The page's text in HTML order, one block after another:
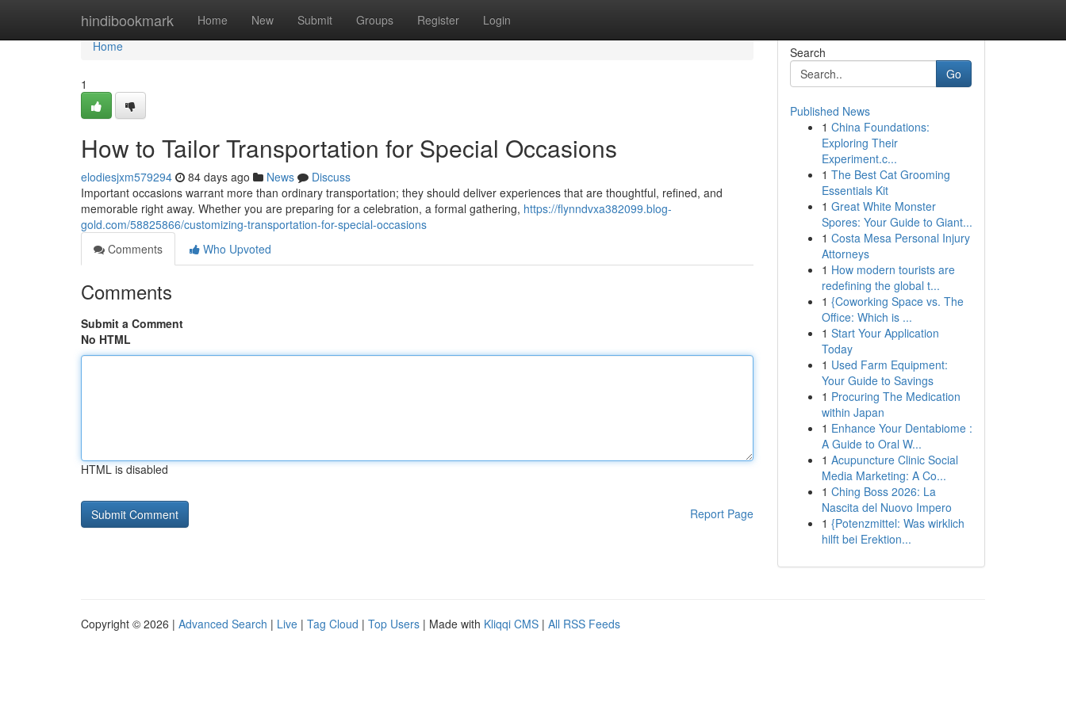
hindibookmark Home New Submit Groups Register Login
Home
Home
1
How to Tailor Transportation for Special Occasions
elodiesjxm579294 84 days ago News
Discuss
Important occasions warrant more than ordinary transportation; they should deliver experiences that are thoughtful, refined, and
memorable right away. Whether you are preparing for a celebration, a formal gathering, https://flynndvxa382099.blog-
gold.com/58825866/customizing-transportation-for-special-occasions
Comments
Who Upvoted
Comments
Submit a Comment
No HTML
HTML is disabled
Report Page
Search
Go
Published News
1 China Foundations:
Exploring Their
Experiment.c...
1 The Best Cat Grooming
Essentials Kit
1 Great White Monster
Spores: Your Guide to Giant...
1 Costa Mesa Personal Injury
Attorneys
1 How modern tourists are
redefining the global t...
1 {Coworking Space vs. The
Office: Which is ...
1 Start Your Application
Today
1 Used Farm Equipment:
Your Guide to Savings
1 Procuring The Medication
within Japan
1 Enhance Your Dentabiome :
A Guide to Oral W...
1 Acupuncture Clinic Social
Media Marketing: A Co...
1 Ching Boss 2026: La
Nascita del Nuovo Impero
1 {Potenzmittel: Was wirklich
hilft bei Erektion...
Copyright © 2026 | Advanced Search | Live | Tag Cloud | Top Users | Made with Kliqqi CMS | All RSS Feeds